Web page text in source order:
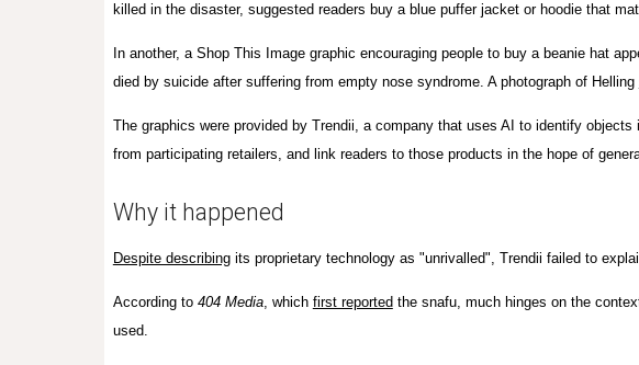
killed in the disaster, suggested readers buy a blue puffer jacket or hoodie that
In another, a Shop This Image graphic encouraging people to buy a beanie hat
died by suicide after suffering from empty nose syndrome. A photograph of Helling
The graphics were provided by Trendii, a company that uses AI to identify
from participating retailers, and link readers to those products in the hope of
Why it happened
Despite describingits proprietary technology as "unrivalled", Trendii failed to
According to 404 Media, which first reported the snafu, much hinges on the
used.